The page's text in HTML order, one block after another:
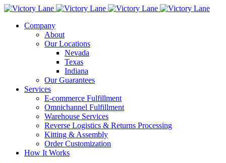
Company
About
Our Locations
Nevada
Texas
Indiana
Our Guarantees
Services
E-commerce Fulfillment
Omnichannel Fulfillment
Warehouse Services
Reverse Logistics & Returns Processing
Kitting & Assembly
Order Customization
How It Works